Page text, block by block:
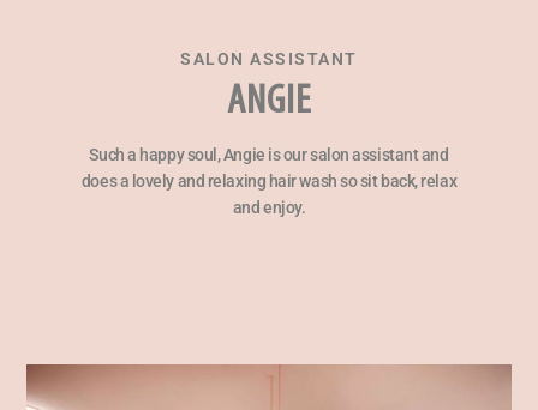
SALON ASSISTANT
ANGIE
Such a happy soul, Angie is our salon assistant and
does a lovely and relaxing hair wash so sit back, relax
and enjoy.